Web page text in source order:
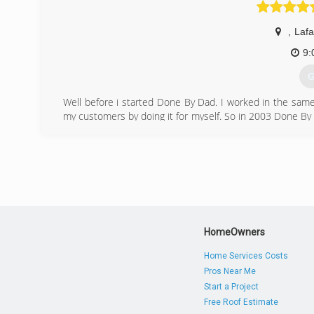
Well before i started Done By Dad. I worked in the
my customers by doing it for myself. So in 2003 Done
HomeOwners
Home Services Costs
Pros Near Me
Start a Project
Free Roof Estimate